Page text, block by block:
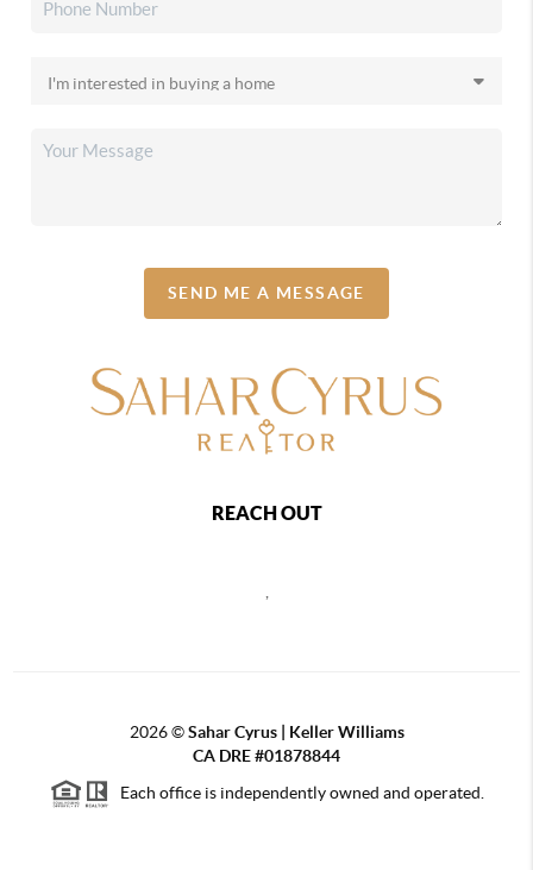
SEND ME A MESSAGE
REACH OUT
2026©Sahar Cyrus | Keller Williams
CA DRE #01878844
Each office is independently owned and operated.